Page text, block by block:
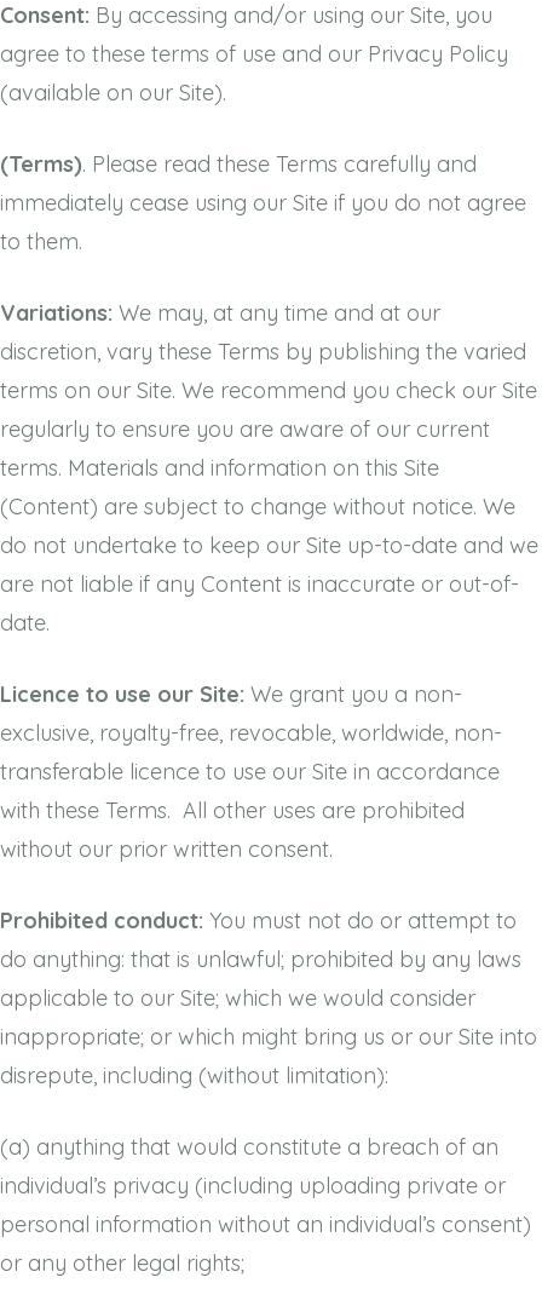
Consent: By accessing and/or using our Site, you
agree to these terms of use and our Privacy Policy
(available on our Site).
(Terms). Please read these Terms carefully and
immediately cease using our Site if you do not agree
to them.
Variations: We may, at any time and at our
discretion, vary these Terms by publishing the varied
terms on our Site. We recommend you check our Site
regularly to ensure you are aware of our current
terms. Materials and information on this Site
(Content) are subject to change without notice. We
do not undertake to keep our Site up-to-date and we
are not liable if any Content is inaccurate or out-of-
date.
Licence to use our Site: We grant you a non-
exclusive, royalty-free, revocable, worldwide, non-
transferable licence to use our Site in accordance
with these Terms. All other uses are prohibited
without our prior written consent.
Prohibited conduct: You must not do or attempt to
do anything: that is unlawful; prohibited by any laws
applicable to our Site; which we would consider
inappropriate; or which might bring us or our Site into
disrepute, including (without limitation):
(a) anything that would constitute a breach of an
individual’s privacy (including uploading private or
personal information without an individual’s consent)
or any other legal rights;